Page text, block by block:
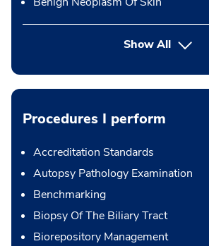
Show All
Procedures I perform
Accreditation Standards
Autopsy Pathology Examination
Benchmarking
Biopsy Of The Biliary Tract
Biorepository Management